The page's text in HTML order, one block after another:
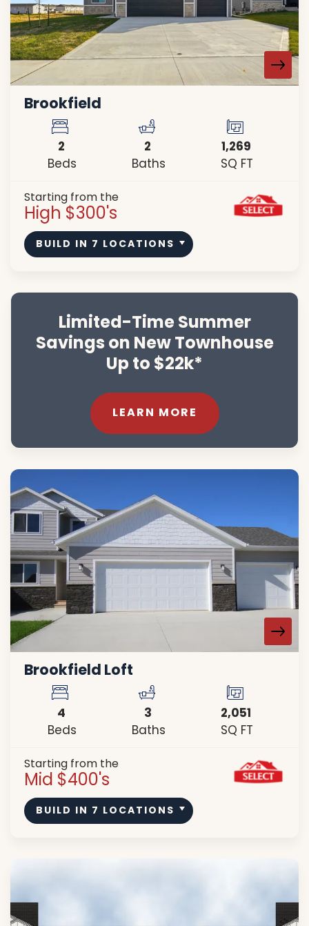
Brookfield
2
Beds
2
Baths
1,269
SQ FT
Starting from the
High $300's
BUILD IN 7 LOCATIONS
Limited-Time Summer
Savings on New Townhouse
Up to $22k*
LEARN MORE
Brookfield Loft
4
Beds
3
Baths
2,051
SQ FT
Starting from the
Mid $400's
BUILD IN 7 LOCATIONS